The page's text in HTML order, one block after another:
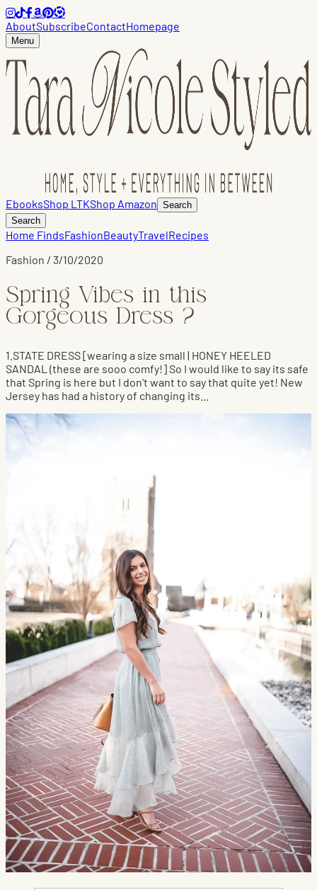
AboutSubscribeContactHomepage
Menu
EbooksShop LTKShop Amazon Search
Search
Home FindsFashionBeautyTravelRecipes
Fashion / 3/10/2020
Spring Vibes in this
Gorgeous Dress ?
1.STATE DRESS [wearing a size small | HONEY HEELED
SANDAL (these are sooo comfy!] So I would like to say its safe
that Spring is here but I don't want to say that quite yet! New
Jersey has had a history of changing its...